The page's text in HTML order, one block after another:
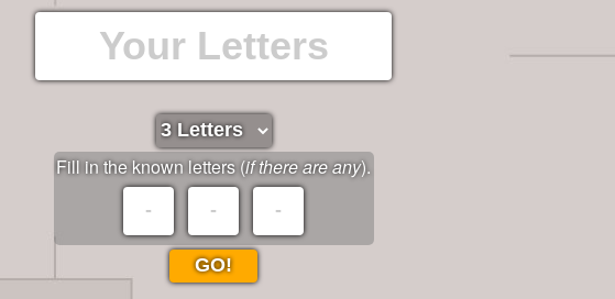
Fill in the known letters (if there are any).
GO!